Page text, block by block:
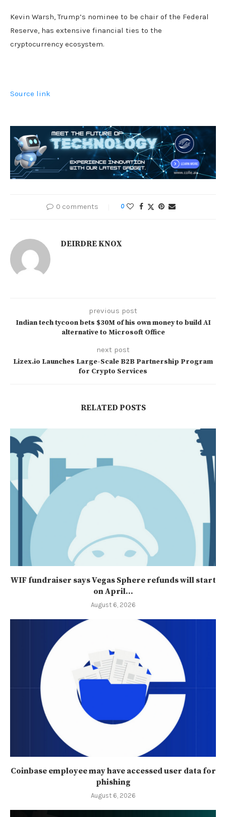
Kevin Warsh, Trump’s nominee to be chair of the Federal
Reserve, has extensive financial ties to the
cryptocurrency ecosystem.
Source link
0 comments 0
DEIRDRE KNOX
previous post
Indian tech tycoon bets $30M of his own money to build AI
alternative to Microsoft Office
next post
Lizex.io Launches Large-Scale B2B Partnership Program
for Crypto Services
RELATED POSTS
WIF fundraiser says Vegas Sphere refunds will start
on April...
August 6, 2026
Coinbase employee may have accessed user data for
phishing
August 6, 2026